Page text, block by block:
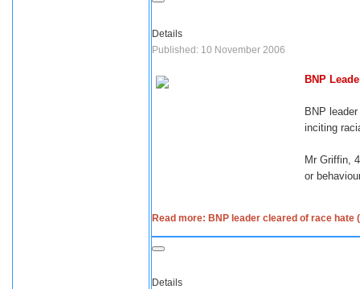
Details
Published: 10 November 2006
BNP
BNP
inciting
Mr Griffin,
or
Read more: BNP leader cleared of race hate
Details